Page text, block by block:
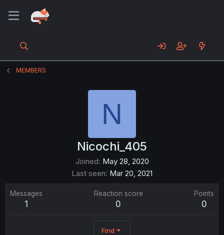
MEMBERS
N
Nicochi_405
Joined May 28, 2020
Last seen Mar 20, 2021
Messages
1
Reaction score
0
Points
0
Find